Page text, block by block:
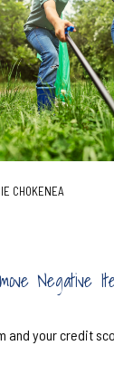
CHOKENEA
Negative
and your credit